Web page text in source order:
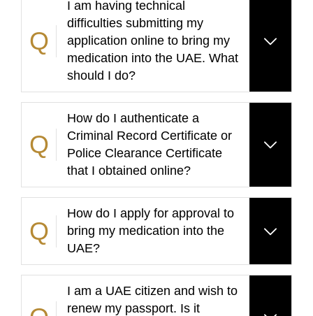
I am having technical
difficulties submitting my
application online to bring my
medication into the UAE. What
should I do?
How do I authenticate a
Criminal Record Certificate or
Police Clearance Certificate
that I obtained online?
How do I apply for approval to
bring my medication into the
UAE?
I am a UAE citizen and wish to
renew my passport. Is it